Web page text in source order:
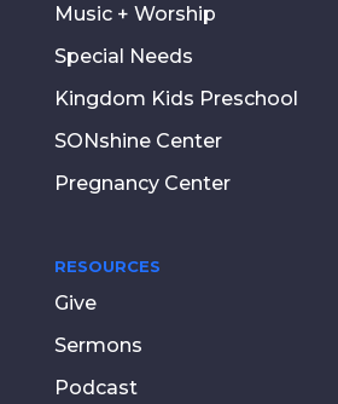
Music + Worship
Special Needs
Kingdom Kids Preschool
SONshine Center
Pregnancy Center
RESOURCES
Give
Sermons
Podcast